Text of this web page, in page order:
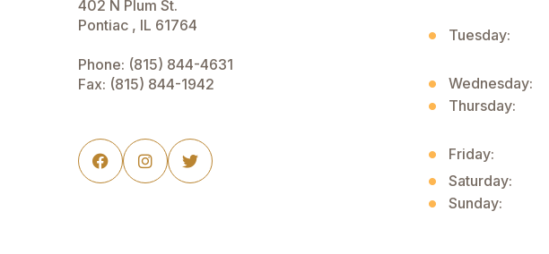
402 N Plum St.
Pontiac , IL 61764
Phone: (815) 844-4631
Fax: (815) 844-1942
  
Tuesday:
Wednesday:
Thursday:
Friday:
Saturday:
Sunday: